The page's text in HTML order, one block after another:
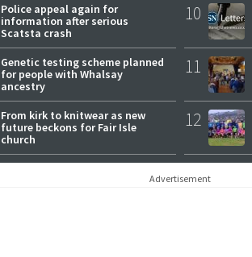
Police appeal again for
information after serious
Scatsta crash
Genetic testing scheme planned
for people with Whalsay
ancestry
From kirk to knitwear as new
future beckons for Fair Isle
church
10
11
12
Advertisement